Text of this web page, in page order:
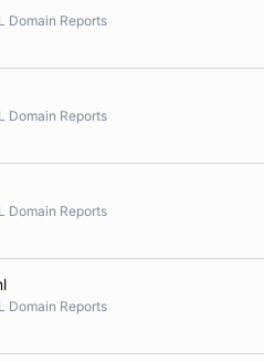
Domain Reports
Domain Reports
Domain Reports
Domain Reports